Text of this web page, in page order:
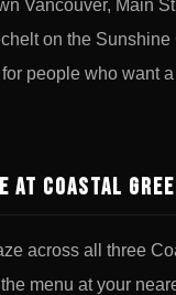
Vancouver, Main
on the Sunshine
people who want
at Coastal
across all three
menu at your